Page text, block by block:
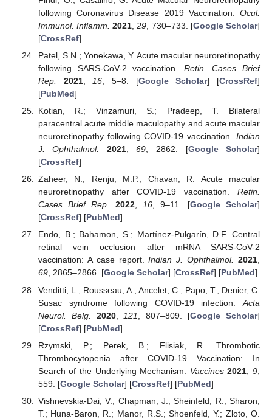
following Coronavirus Disease 2019 Vaccination. Ocul.
Immunol. Inflamm. 2021 ,29 , 730–733. [Google Scholar]
[CrossRef]
Patel, S.N.; Yonekawa, Y. Acute macular neuroretinopathy
following SARS-CoV-2 vaccination. Retin. Cases Brief
Rep.
2021, 16 , 5–8. [Google Scholar] [CrossRef]
[PubMed]
Kotian, R.; Vinzamuri, S.; Pradeep, T. Bilateral
paracentral acute middle maculopathy and acute macular
neuroretinopathy following COVID-19 vaccination. Indian
J. Ophthalmol.
2021,69 , 2862. [Google Scholar]
[CrossRef]
Zaheer, N.; Renju, M.P.; Chavan, R. Acute macular
neuroretinopathy after COVID-19 vaccination. Retin.
Cases Brief Rep.
2022,16, 9–11. [Google Scholar]
[CrossRef] [PubMed]
Endo, B.; Bahamon, S.; Martínez-Pulgarín, D.F. Central
retinal vein occlusion after mRNA SARS-CoV-2
vaccination: A case report.Indian J. Ophthalmol. 2021,
69, 2865–2866. [Google Scholar] [CrossRef] [PubMed]
Venditti, L.; Rousseau, A.; Ancelet, C.; Papo, T.; Denier, C.
Susac syndrome following COVID-19 infection. Acta
Neurol. Belg.
2020, 121 , 807–809. [Google Scholar]
[CrossRef] [PubMed]
Rzymski, P.; Perek, B.; Flisiak, R. Thrombotic
Thrombocytopenia after COVID-19 Vaccination: In
Search of the Underlying Mechanism. Vaccines 2021 ,9
559. [Google Scholar] [CrossRef] [PubMed]
Vishnevskia-Dai, V.; Chapman, J.; Sheinfeld, R.; Sharon,
T.; Huna-Baron, R.; Manor, R.S.; Shoenfeld, Y.; Zloto, O.